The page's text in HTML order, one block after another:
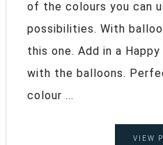
of the colours you can
possibilities. With
this one. Add in a
with the balloons.
colour ...
VIEW